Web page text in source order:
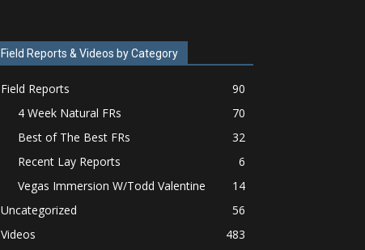
Field Reports & Videos by Category
Field Reports
90
4 Week Natural FRs
70
Best of The Best FRs
32
Recent Lay Reports
6
Vegas Immersion W/Todd Valentine
14
Uncategorized
56
Videos
483